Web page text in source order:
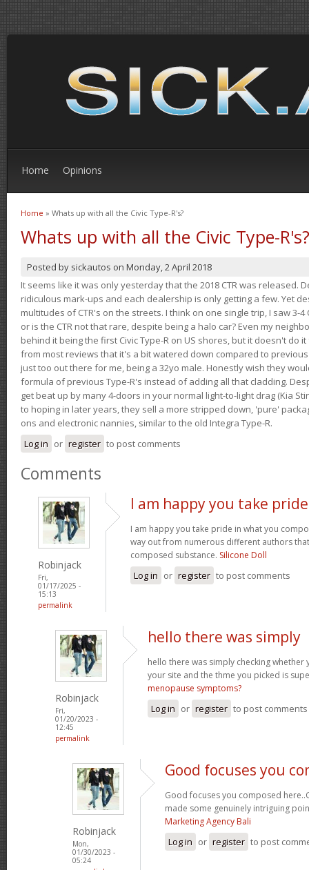
Home Opinions
You are here
Home » Whats up with all the Civic Type-R's?
Whats up with all the Civic Type-R's?
Posted by sickautos on Monday, 2 April 2018
It seems like it was only yesterday that the 2018 CTR was released.
ridiculous mark-ups and each dealership is only getting a few. Yet
multitudes of CTR's on the streets. I think on one single trip, I saw 3-4
or is the CTR not that rare, despite being a halo car? Even my
behind it being the first Civic Type-R on US shores, but it doesn't do
from most reviews that it's a bit watered down compared to
just too out there for me, being a 32yo male. Honestly wish they
formula of previous Type-R's instead of adding all that cladding.
get beat up by many 4-doors in your normal light-to-light drag (Kia
to hoping in later years, they sell a more stripped down, 'pure'
ons and electronic nannies, similar to the old Integra Type-R.
Log in or register to post comments
Comments
Robinjack
Fri,
01/17/2025 -
15:13
permalink
I am happy you take
I am happy you take pride in what you
way out from numerous different authors
composed substance. Silicone Doll
Log in or register to post comments
Robinjack
Fri,
01/20/2023 -
12:45
permalink
hello there was simply
hello there was simply checking
your site and the thme you picked is
menopause symptoms?
Log in or register to post comments
Robinjack
Mon,
01/30/2023 -
05:24
Good focuses you
Good focuses you composed
made some genuinely intriguing
Marketing Agency Bali
Log in or register to post